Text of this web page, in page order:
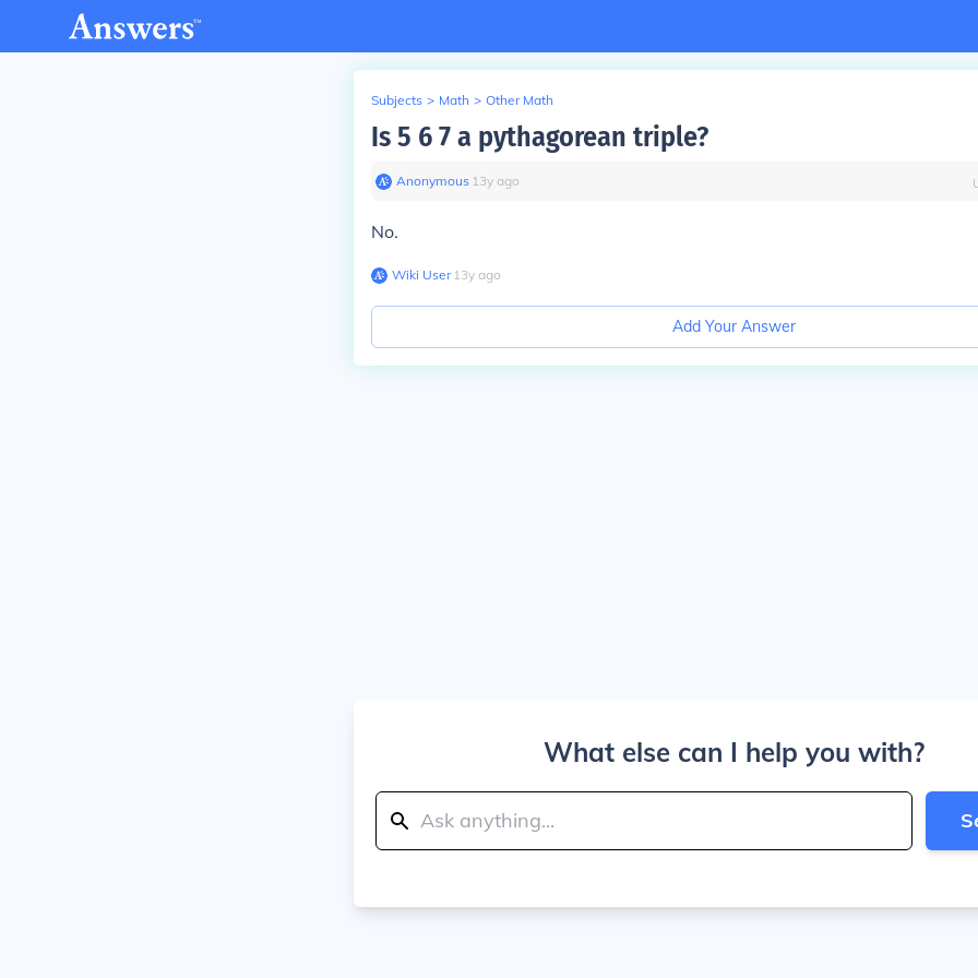
Subjects > Math > Other Math
Is 5 6 7 a pythagorean triple?
Anonymous∙ 13y ago
No.
Wiki User∙13y ago
Add Your Answer
What else can I help you with?